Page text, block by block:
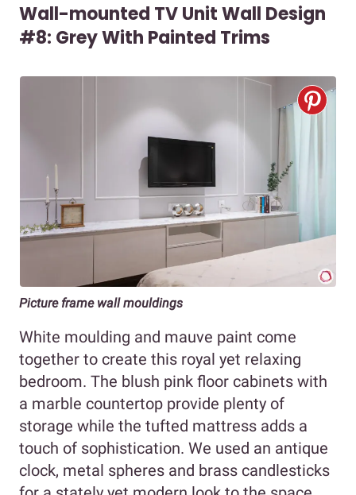
Wall-mounted TV Unit Wall Design
#8: Grey With Painted Trims
Picture frame wall mouldings
White moulding and mauve paint come
together to create this royal yet relaxing
bedroom. The blush pink floor cabinets with
a marble countertop provide plenty of
storage while the tufted mattress adds a
touch of sophistication. We used an antique
clock, metal spheres and brass candlesticks